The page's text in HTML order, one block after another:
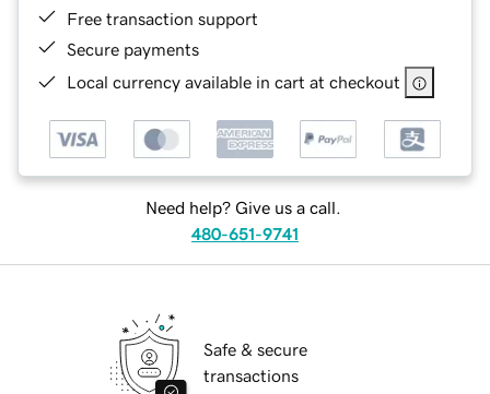
Free transaction support
Secure payments
Local currency available in cart at checkout
Need help? Give us a call.
480-651-9741
Safe & secure
transactions